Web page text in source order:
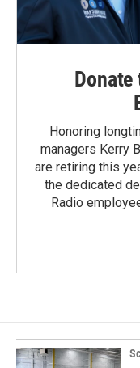
Donate
Honoring
managers Kerry
are retiring this
the dedicated
Radio